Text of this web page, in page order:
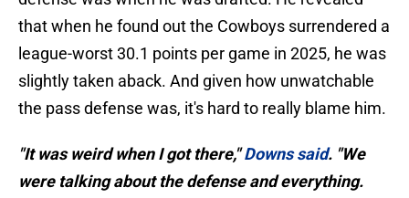
that when he found out the Cowboys surrendered a
league-worst 30.1 points per game in 2025, he was
slightly taken aback. And given how unwatchable
the pass defense was, it's hard to really blame him.
"It was weird when I got there,"Downs said. "We
were talking about the defense and everything.